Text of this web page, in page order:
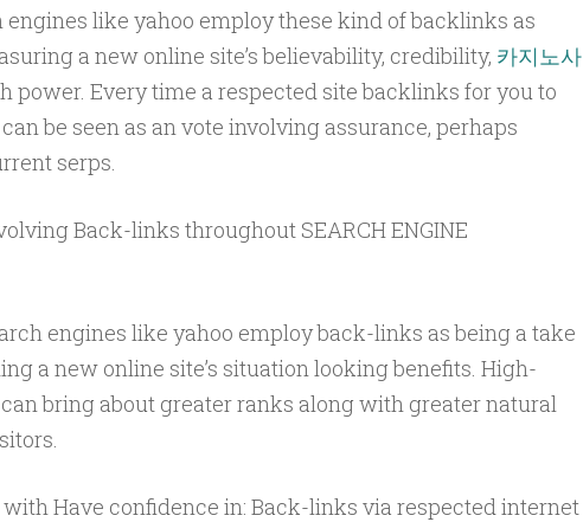
engines like yahoo employ these kind of backlinks as
a new online site’s believability, credibility, 카지노사
power. Every time a respected site backlinks for you to
be seen as an vote involving assurance, perhaps
serps.
Back-links throughout SEARCH ENGINE
engines like yahoo employ back-links as being a take
a new online site’s situation looking benefits. High-
bring about greater ranks along with greater natural
Have confidence in: Back-links via respected internet